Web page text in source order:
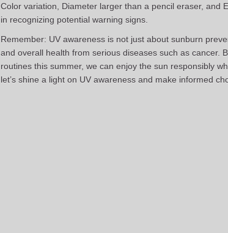
Color variation, Diameter larger than a pencil eraser, and
in recognizing potential warning signs.
Remember: UV awareness is not just about sunburn
and overall health from serious diseases such as cancer.
routines this summer, we can enjoy the sun responsibly
let’s shine a light on UV awareness and make informed